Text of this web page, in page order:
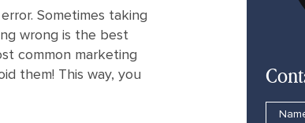
Sometimes taking
wrong is the best
common marketing
them! This way, you